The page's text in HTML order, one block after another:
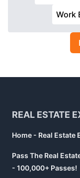
Work
REAL ESTATE
Home - Real Estate
Pass The Real
- 100,000+ Passes!